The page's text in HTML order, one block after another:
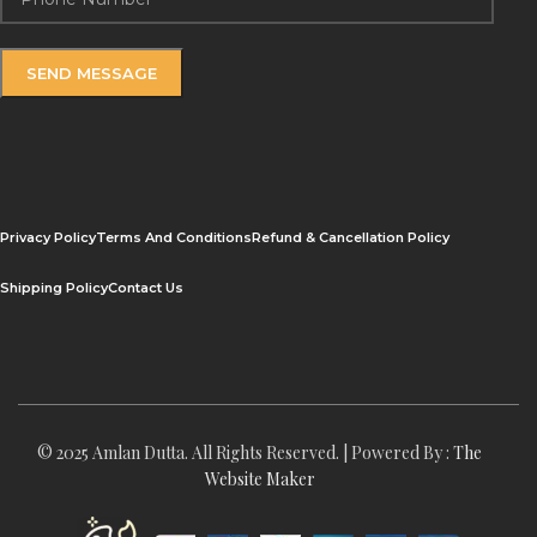
Privacy PolicyTerms And ConditionsRefund & Cancellation Policy
Shipping PolicyContact Us
© 2025 Amlan Dutta. All Rights Reserved. | Powered By : The
Website Maker